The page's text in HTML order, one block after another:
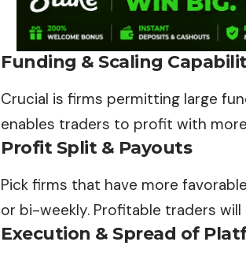
Funding & Scaling
Crucial is firms permitting large
enables traders to profit with
Profit Split & Payouts
Pick firms that have more
or bi-weekly. Profitable traders
Execution & Spread of